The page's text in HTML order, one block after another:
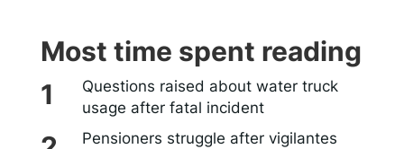
Most time spent reading
Questions raised about water truck
usage after fatal incident
Pensioners struggle after vigilantes